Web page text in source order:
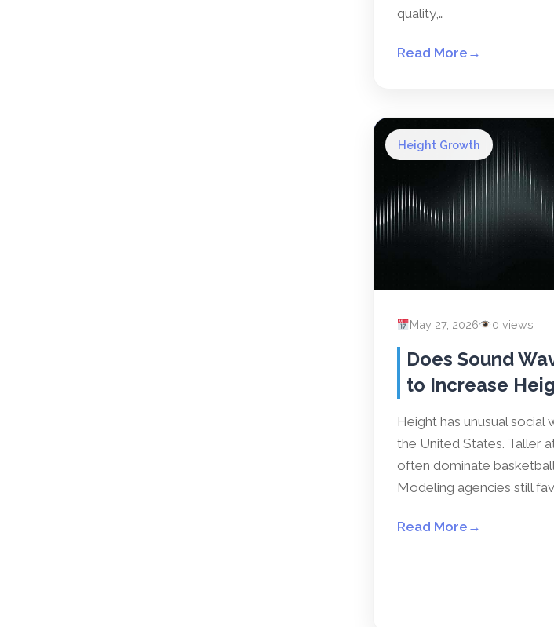
quality,…
Read More →
Height Growth
May 27, 2026 0 views
Does Sound
to Increase
Height has unusual social
the United States. Taller
often dominate
Modeling agencies still
Read More →